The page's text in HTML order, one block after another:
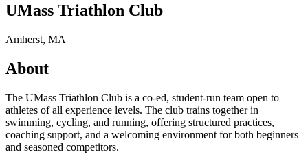
UMass Triathlon Club
Amherst, MA
About
The UMass Triathlon Club is a co‑ed, student‑run team open to
athletes of all experience levels. The club trains together in
swimming, cycling, and running, offering structured practices,
coaching support, and a welcoming environment for both beginners
and seasoned competitors.